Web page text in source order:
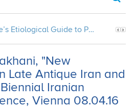
Aristotle’s Etiological Guide to Persian Gardens
"New
Late Antique Iran and
Iranian
Vienna 08.04.16